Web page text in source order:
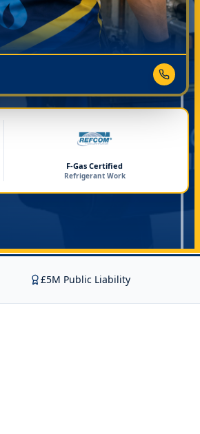
F-Gas Certified
Refrigerant Work
£5M Public Liability